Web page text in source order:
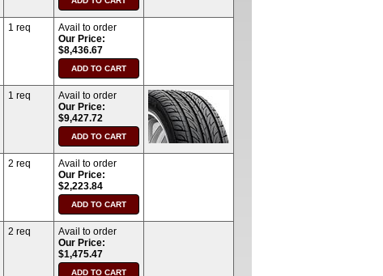
1 req
Avail to order
Our Price:
$8,436.67
1 req
Avail to order
Our Price:
$9,427.72
2 req
Avail to order
Our Price:
$2,223.84
2 req
Avail to order
Our Price:
$1,475.47